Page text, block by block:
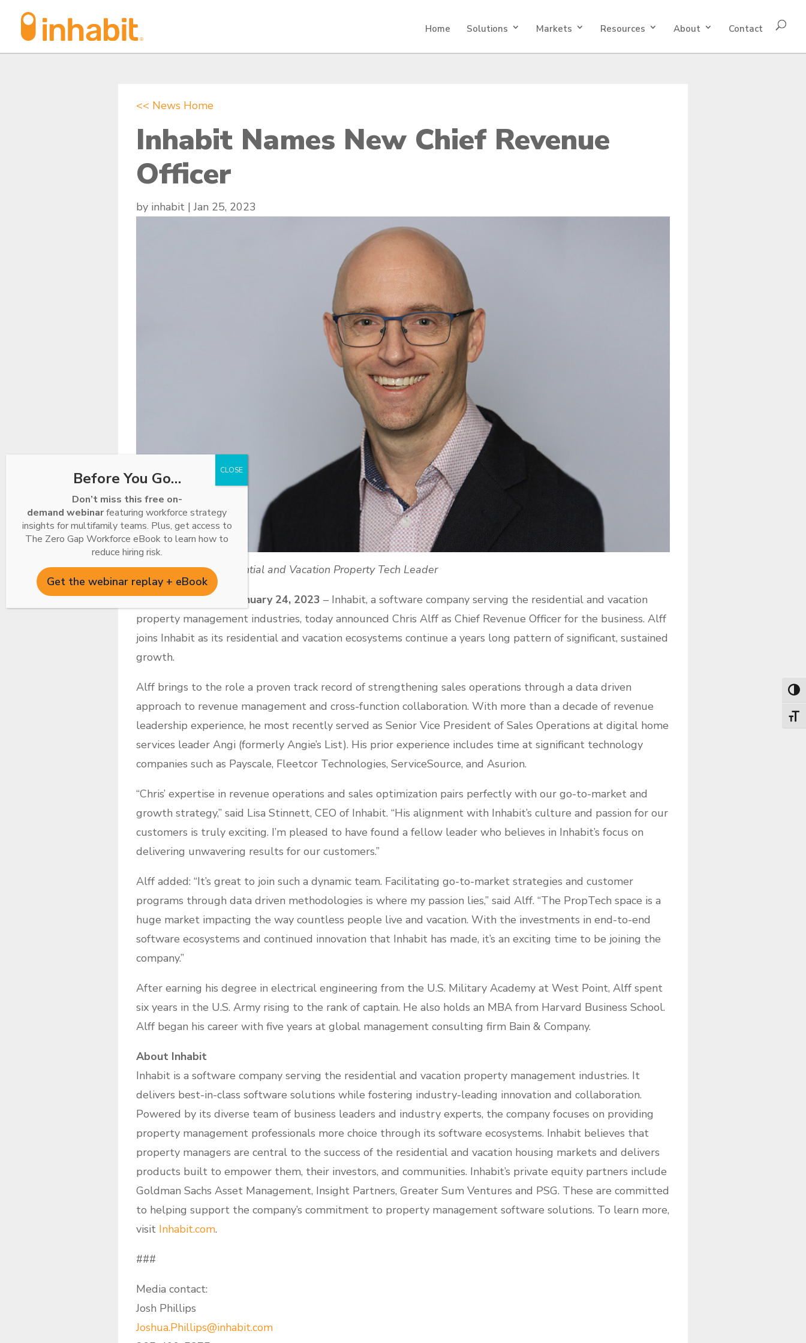
Home Solutions Markets Resources About Contact
<< News Home
Inhabit Names New Chief Revenue
Officer
by inhabit |Jan 25, 2023
Chris Alff joins Residential and Vacation Property Tech Leader
KNOXVILLE, Tenn., January 24, 2023 – Inhabit, a software company serving the residential and vacation
property management industries, today announced Chris Alff as Chief Revenue Officer for the business. Alff
joins Inhabit as its residential and vacation ecosystems continue a years long pattern of significant, sustained
growth.
Alff brings to the role a proven track record of strengthening sales operations through a data driven
approach to revenue management and cross-function collaboration. With more than a decade of revenue
leadership experience, he most recently served as Senior Vice President of Sales Operations at digital home
services leader Angi (formerly Angie’s List). His prior experience includes time at significant technology
companies such as Payscale, Fleetcor Technologies, ServiceSource, and Asurion.
“Chris’ expertise in revenue operations and sales optimization pairs perfectly with our go-to-market and
growth strategy,” said Lisa Stinnett, CEO of Inhabit. “His alignment with Inhabit’s culture and passion for our
customers is truly exciting. I’m pleased to have found a fellow leader who believes in Inhabit’s focus on
delivering unwavering results for our customers.”
Alff added: “It’s great to join such a dynamic team. Facilitating go-to-market strategies and customer
programs through data driven methodologies is where my passion lies,” said Alff. “The PropTech space is a
huge market impacting the way countless people live and vacation. With the investments in end-to-end
software ecosystems and continued innovation that Inhabit has made, it’s an exciting time to be joining the
company.”
After earning his degree in electrical engineering from the U.S. Military Academy at West Point, Alff spent
six years in the U.S. Army rising to the rank of captain. He also holds an MBA from Harvard Business School.
Alff began his career with five years at global management consulting firm Bain & Company.
About Inhabit
Inhabit is a software company serving the residential and vacation property management industries. It
delivers best-in-class software solutions while fostering industry-leading innovation and collaboration.
Powered by its diverse team of business leaders and industry experts, the company focuses on providing
property management professionals more choice through its software ecosystems. Inhabit believes that
property managers are central to the success of the residential and vacation housing markets and delivers
products built to empower them, their investors, and communities. Inhabit’s private equity partners include
Goldman Sachs Asset Management, Insight Partners, Greater Sum Ventures and PSG. These are committed
to helping support the company’s commitment to property management software solutions. To learn more,
visit Inhabit.com.
###
Media contact:
Josh Phillips
Joshua.Phillips@inhabit.com
Before You Go…
Don’t miss this free on-
demand webinarfeaturing workforce strategy
insights for multifamily teams. Plus, get access to
The Zero Gap Workforce eBook to learn how to
reduce hiring risk.
Get the webinar replay + eBook